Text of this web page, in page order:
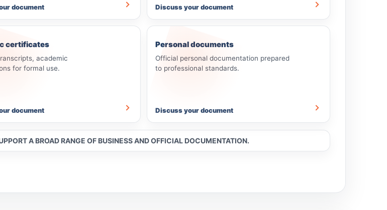
document Discuss your document
certificates
academic
for formal use.
document
Personal documents
Official personal documentation prepared
to professional standards.
Discuss your document
A BROAD RANGE OF BUSINESS AND OFFICIAL DOCUMENTATION.